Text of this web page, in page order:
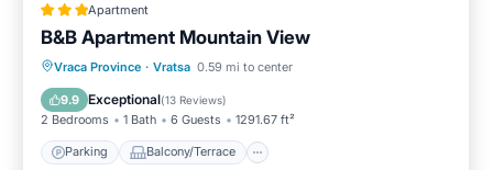
Apartment
B&B Apartment Mountain View
Vraca Province · Vratsa 0.59 mi to center
9.9 Exceptional(13 Reviews)
2 Bedrooms 1 Bath 6 Guests 1291.67 ft²
Parking Balcony/Terrace
Parking
Balcony/Terrace
Air Conditioner